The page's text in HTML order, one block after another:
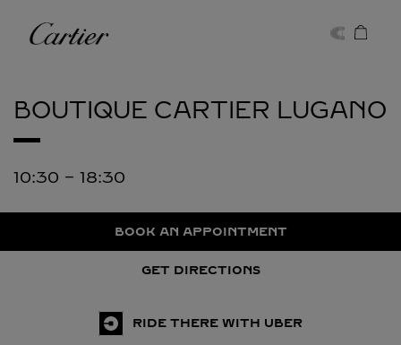
Cartier
BOUTIQUE CARTIER LUGANO
10:30 - 18:30
BOOK AN APPOINTMENT
GET DIRECTIONS
RIDE THERE WITH UBER